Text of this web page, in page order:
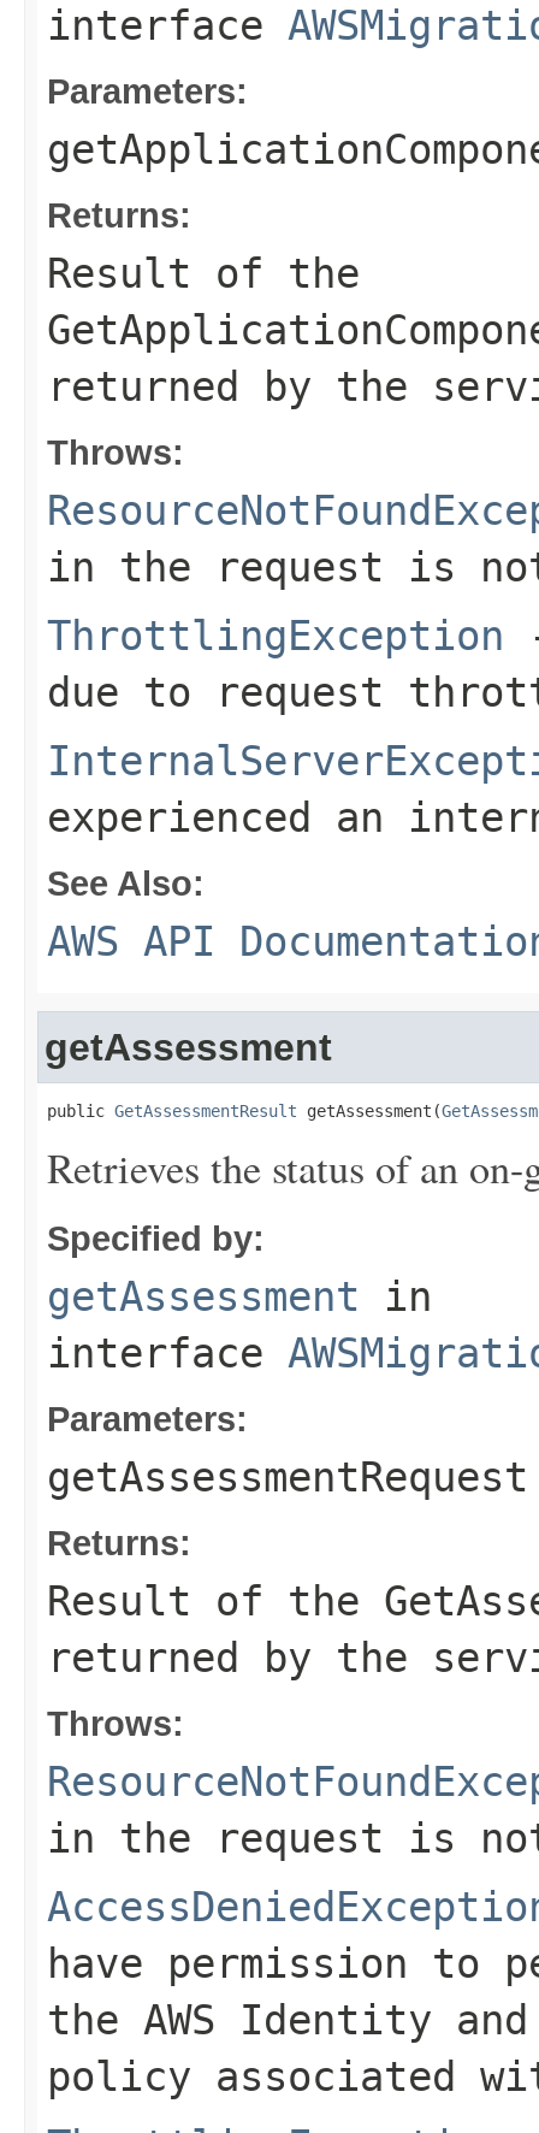
interface
Parameters:
Returns:
Result of the
returned by the
Throws:
in the request is
ThrottlingException
due to request
experienced an
See Also:
AWS API
getAssessment
public GetAssessmentResult getAssessment(
Retrieves the status of an on-
Specified by:
getAssessment in
interface
Parameters:
getAssessmentRequest
Returns:
Result of the
returned by the
Throws:
in the request is
have permission to
the AWS Identity and
policy associated